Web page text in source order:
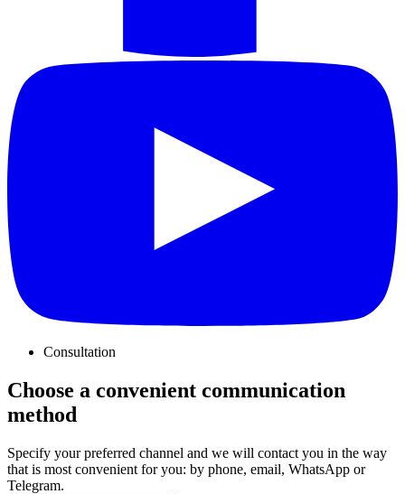
Consultation
Choose a convenient communication
method
Specify your preferred channel and we will contact you in the way
that is most convenient for you: by phone, email, WhatsApp or
Telegram.